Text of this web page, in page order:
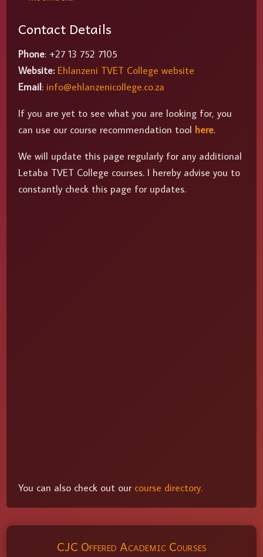
Contact Details
Phone: +27 13 752 7105
Website: Ehlanzeni TVET College website
Email: info@ehlanzenicollege.co.za
If you are yet to see what you are looking for, you
can use our course recommendation tool here.
We will update this page regularly for any additional
Letaba TVET College courses. I hereby advise you to
constantly check this page for updates.
You can also check out our course directory.
CJC Offered Academic Courses